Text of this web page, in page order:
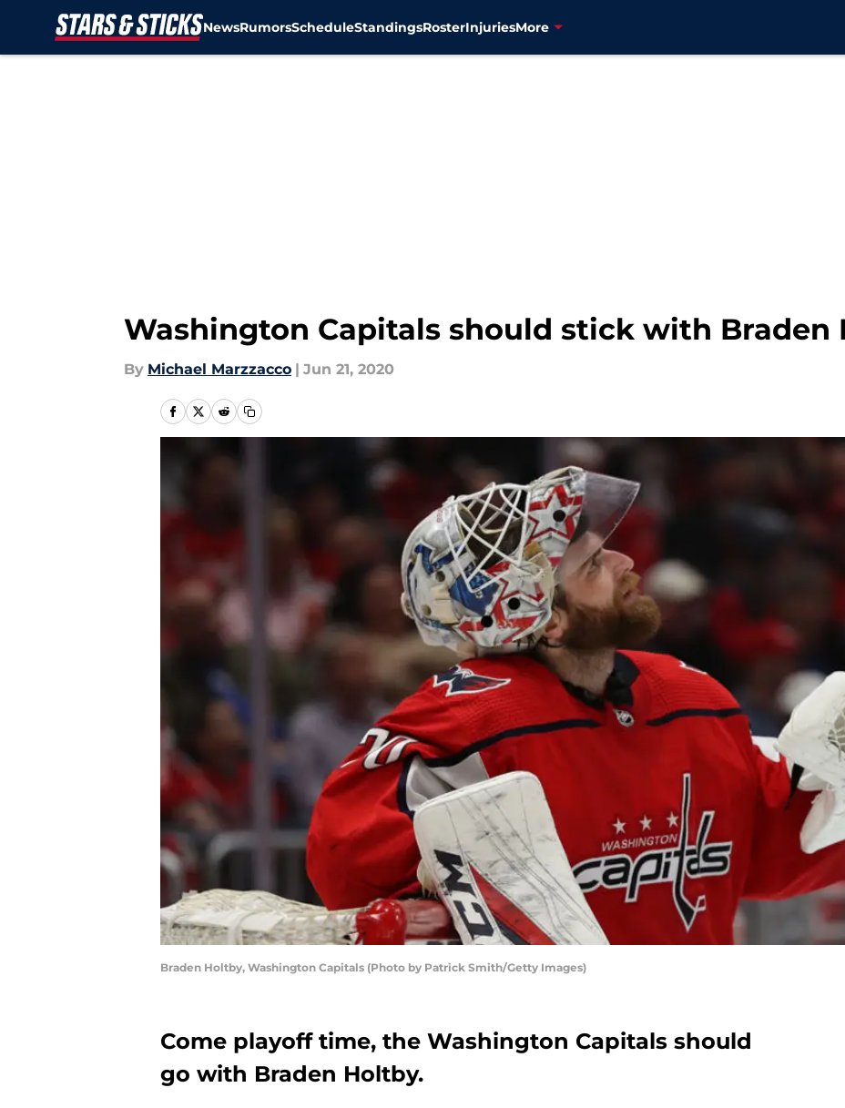
NewsRumorsScheduleStandingsRosterInjuriesMore
Washington Capitals should stick with Braden
By Michael Marzzacco | Jun 21, 2020
Braden Holtby, Washington Capitals (Photo by Patrick Smith/Getty Images)
Come playoff time, the Washington Capitals should
go with Braden Holtby.